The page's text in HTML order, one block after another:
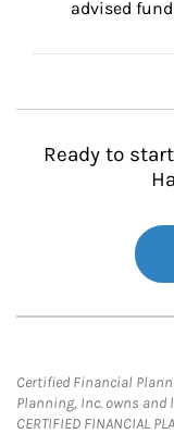
advised
Ready to
Certified Financial
Planning, Inc. owns
CERTIFIED FINANCIAL